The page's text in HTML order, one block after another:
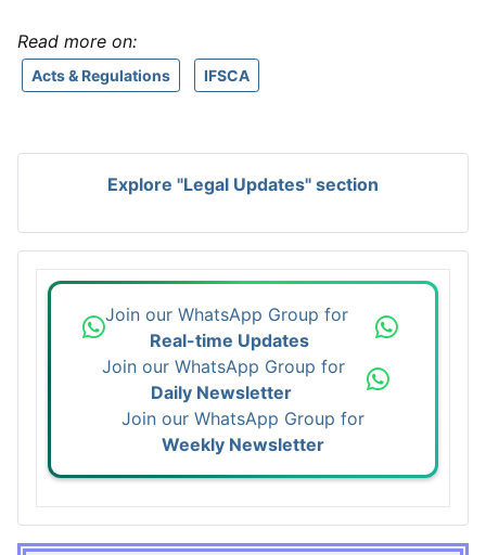
Read more on:
Acts & Regulations IFSCA
Explore "Legal Updates" section
Join our WhatsApp Group for
Real-time Updates
Join our WhatsApp Group for
Daily Newsletter
Join our WhatsApp Group for
Weekly Newsletter